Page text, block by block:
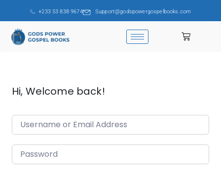
+233 53 838 9674 Support@godspowergospelbooks.com
Hi, Welcome back!